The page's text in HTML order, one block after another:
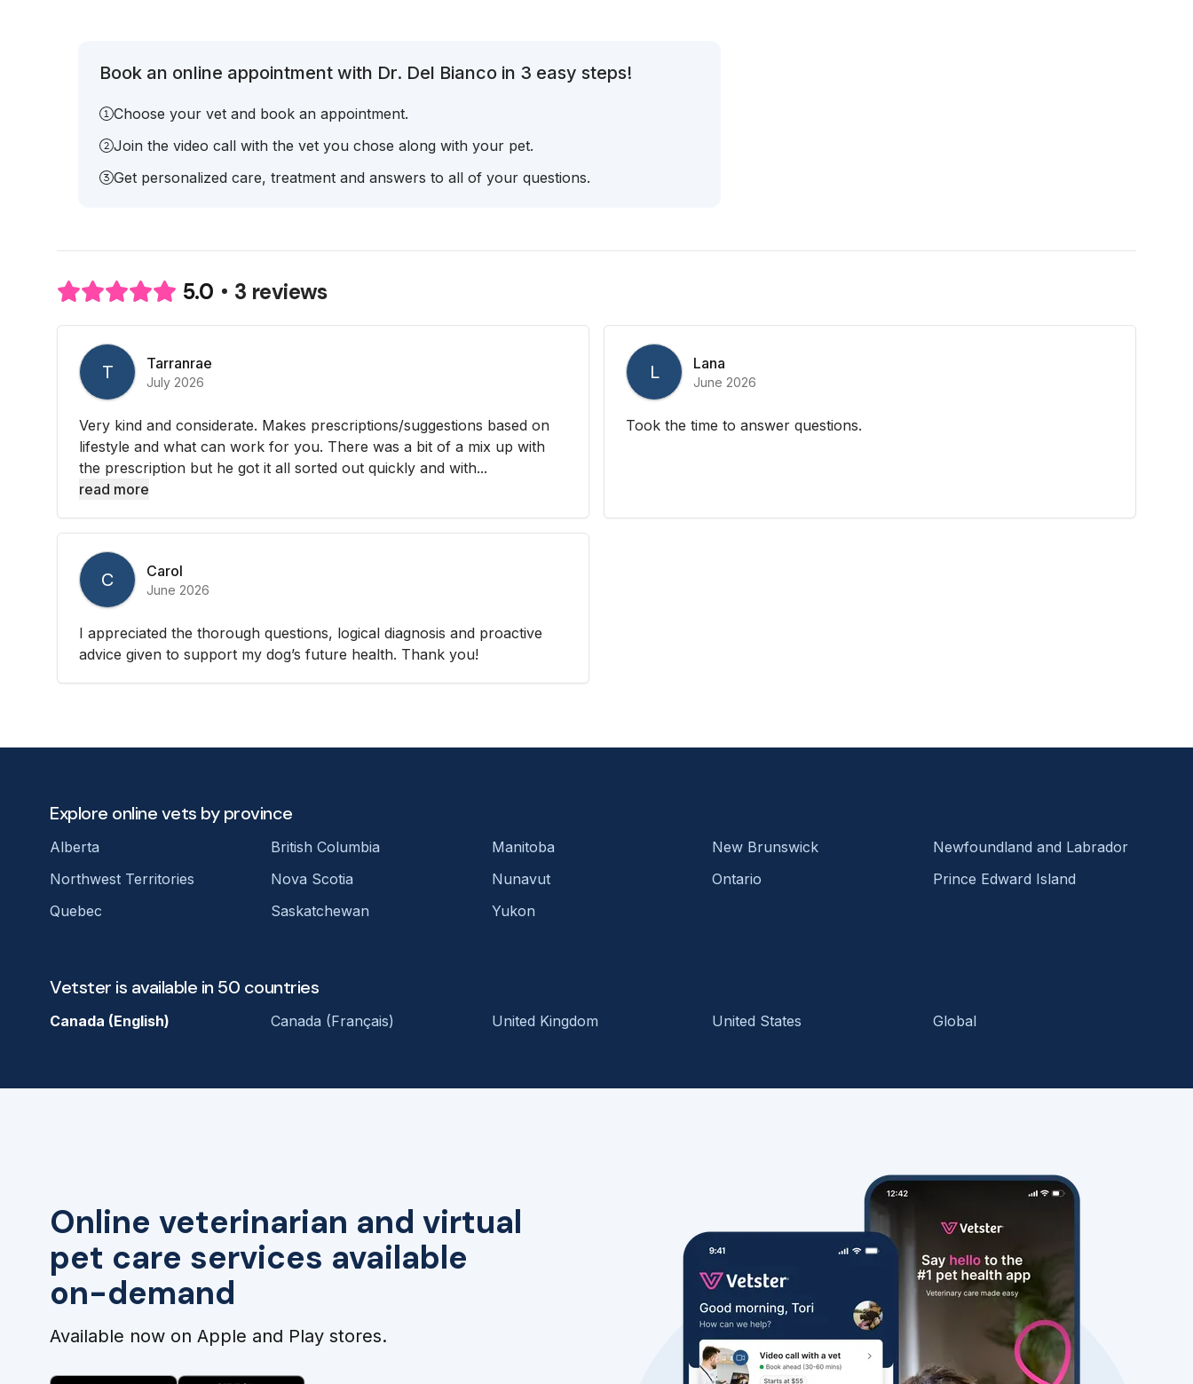
Book an online appointment with Dr. Del Bianco in 3 easy steps!
Choose your vet and book an appointment.
Join the video call with the vet you chose along with your pet.
Get personalized care, treatment and answers to all of your questions.
5.0 3 reviews
T Tarranrae
July 2026
Very kind and considerate. Makes prescriptions/suggestions based on
lifestyle and what can work for you. There was a bit of a mix up with
the prescription but he got it all sorted out quickly and with...
read more
L Lana
June 2026
Took the time to answer questions.
C Carol
June 2026
I appreciated the thorough questions, logical diagnosis and proactive
advice given to support my dog’s future health. Thank you!
Online veterinarian and virtual
pet care services available
on-demand
Available now on Apple and Play stores.
Explore online vets by province
Alberta British Columbia Manitoba New Brunswick
Newfoundland and Labrador
Northwest Territories
Nova Scotia Nunavut Ontario
Prince Edward Island
Quebec
Saskatchewan Yukon
Vetster is available in 50 countries
Canada (English) Canada (Français) United Kingdom United States Global